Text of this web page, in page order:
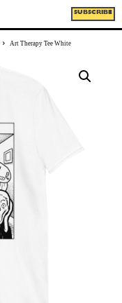
SUBSCRIBE
Art Therapy Tee White